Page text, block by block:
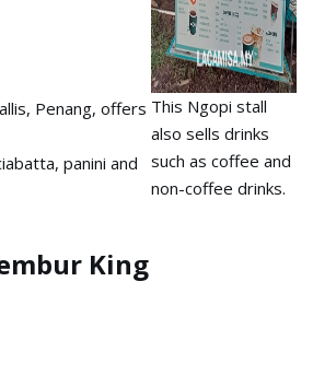
as
This Ngopi stall also sells
drinks such as coffee and non-
coffee drinks.
King